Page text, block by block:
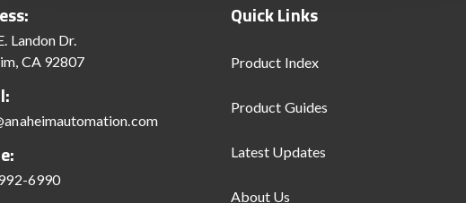
Landon Dr.
CA 92807
6990
Quick Links
Product Index
Product Guides
Latest Updates
About Us